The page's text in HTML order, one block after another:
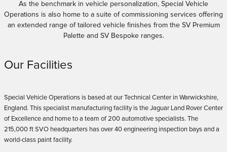
As the benchmark in vehicle personalization, Special Vehicle
Operations is also home to a suite of commissioning services offering
an extended range of tailored vehicle finishes from the SV Premium
Palette and SV Bespoke ranges.
Our Facilities
Special Vehicle Operations is based at our Technical Center in Warwickshire,
England. This specialist manufacturing facility is the Jaguar Land Rover Center
of Excellence and home to a team of 200 automotive specialists. The
215,000 ft SVO headquarters has over 40 engineering inspection bays and a
world‑class paint facility.